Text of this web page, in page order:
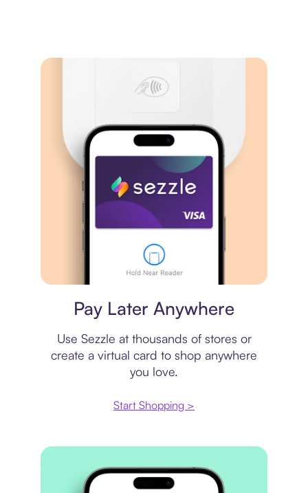
Pay Later Anywhere
Use Sezzle at thousands of stores or
create a virtual card to shop anywhere
you love.
Start Shopping >